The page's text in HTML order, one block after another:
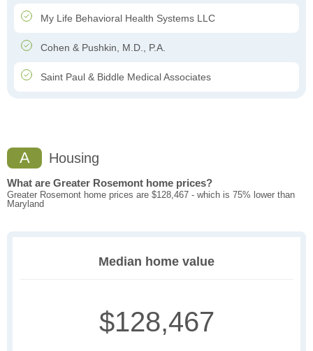
My Life Behavioral Health Systems LLC
Cohen & Pushkin, M.D., P.A.
Saint Paul & Biddle Medical Associates
A Housing
What are Greater Rosemont home prices?
Greater Rosemont home prices are $128,467 - which is 75% lower than
Maryland
Median home value
$128,467